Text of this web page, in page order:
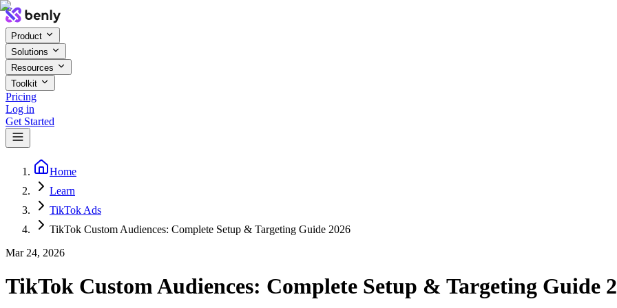
Product
Solutions
Resources
Toolkit
Pricing
Log in
Get Started
Home
Learn
TikTok Ads
TikTok Custom Audiences: Complete Setup & Targeting Guide 2026
Mar 24, 2026
TikTok Custom Audiences: Complete Setup & Targeting Guide